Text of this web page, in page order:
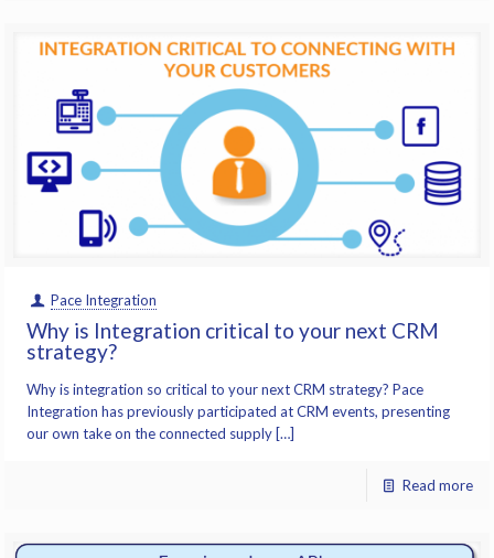
Pace Integration
Why is Integration critical to your next CRM
strategy?
Why is integration so critical to your next CRM strategy? Pace
Integration has previously participated at CRM events, presenting
our own take on the connected supply […]
Read more